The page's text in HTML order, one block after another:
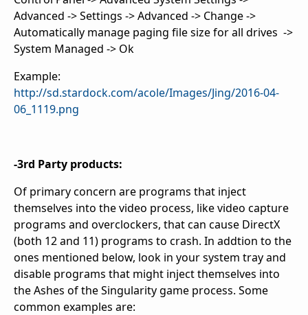
Advanced -> Settings -> Advanced -> Change ->
Automatically manage paging file size for all drives ->
System Managed -> Ok
Example:
http://sd.stardock.com/acole/Images/Jing/2016-04-
06_1119.png
-3rd Party products:
Of primary concern are programs that inject
themselves into the video process, like video capture
programs and overclockers, that can cause DirectX
(both 12 and 11) programs to crash. In addtion to the
ones mentioned below, look in your system tray and
disable programs that might inject themselves into
the Ashes of the Singularity game process. Some
common examples are: